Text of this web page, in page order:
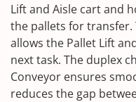
Lift and Aisle cart and
the pallets for transfer.
allows the Pallet Lift
next task. The duplex
Conveyor ensures
reduces the gap